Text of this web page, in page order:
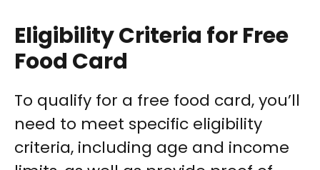
Eligibility Criteria for Free
Food Card
To qualify for a free food card, you’ll
need to meet specific eligibility
criteria, including age and income